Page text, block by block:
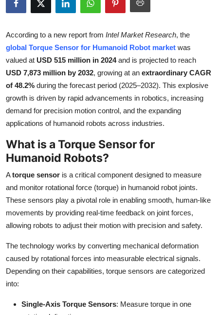
Submit Press Release
Crypto
Advertise with US
Business
Finance
Tech
Real Estate
Top 10
How To
Support Number
According to a new report from Intel Market Research, the
global Torque Sensor for Humanoid Robot market was
valued at USD 515 million in 2024and is projected to reach
USD 7,873 million by 2032, growing at an extraordinary CAGR
of 48.2% during the forecast period (2025–2032). This explosive
growth is driven by rapid advancements in robotics, increasing
demand for precision motion control, and the expanding
applications of humanoid robots across industries.
What is a Torque Sensor for
Humanoid Robots?
Atorque sensor is a critical component designed to measure
and monitor rotational force (torque) in humanoid robot joints.
These sensors play a pivotal role in enabling smooth, human-like
movements by providing real-time feedback on joint forces,
allowing robots to adjust their motion with precision and safety.
The technology works by converting mechanical deformation
caused by rotational forces into measurable electrical signals.
Depending on their capabilities, torque sensors are categorized
into:
Single-Axis Torque Sensors: Measure torque in one